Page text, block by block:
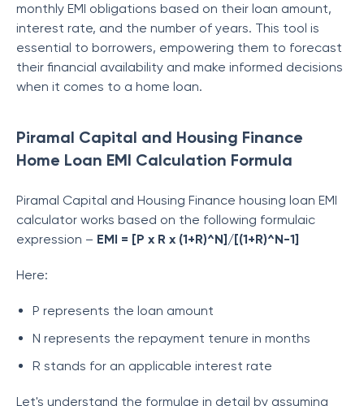
monthly EMI obligations based on their loan amount,
interest rate, and the number of years. This tool is
essential to borrowers, empowering them to forecast
their financial availability and make informed decisions
when it comes to a home loan.
Piramal Capital and Housing Finance
Home Loan EMI Calculation Formula
Piramal Capital and Housing Finance housing loan EMI
calculator works based on the following formulaic
expression – EMI = [P x R x (1+R)^N]/[(1+R)^N-1]
Here:
P represents the loan amount
N represents the repayment tenure in months
R stands for an applicable interest rate
Let's understand the formulae in detail by assuming